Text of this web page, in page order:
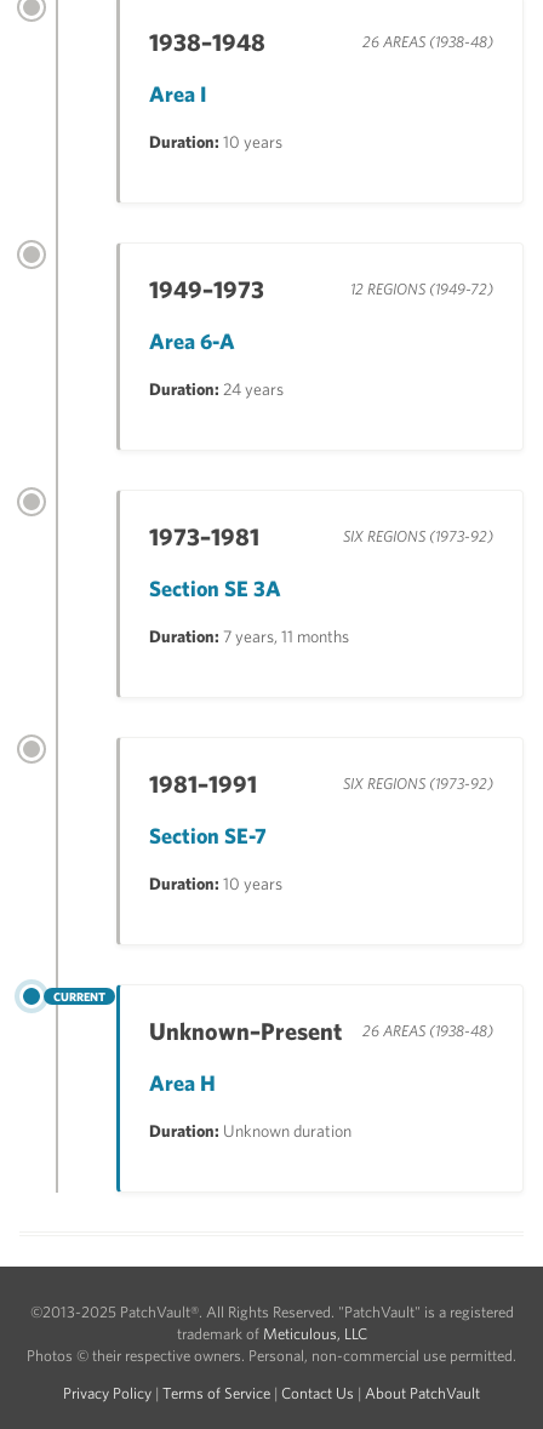
1938–1948 26 AREAS (1938-48)
Area I
Duration: 10 years
1949–1973 12 REGIONS (1949-72)
Area 6-A
Duration: 24 years
1973–1981 SIX REGIONS (1973-92)
Section SE 3A
Duration: 7 years, 11 months
1981–1991 SIX REGIONS (1973-92)
Section SE-7
Duration: 10 years
CURRENT
Unknown–Present 26 AREAS (1938-48)
Area H
Duration: Unknown duration
©2013-2025 PatchVault®. All Rights Reserved. "PatchVault" is a registered
trademark of Meticulous, LLC
Photos © their respective owners. Personal, non-commercial use permitted.
Privacy Policy | Terms of Service | Contact Us | About PatchVault